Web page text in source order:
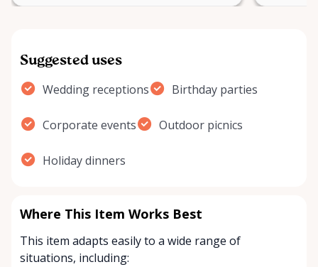
Suggested uses
Wedding receptions Birthday parties
Corporate events Outdoor picnics
Holiday dinners
Where This Item Works Best
This item adapts easily to a wide range of
situations, including: